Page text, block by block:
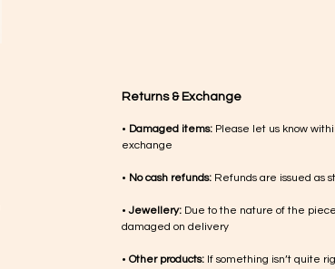
Returns & Exchange
• Damaged items: Please let us know
exchange
• No cash refunds: Refunds are issued as
•Jewellery: Due to the nature of the
damaged on delivery
• Other products: If something isn’t quite